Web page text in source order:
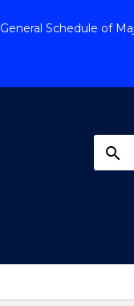
General Schedule of
search